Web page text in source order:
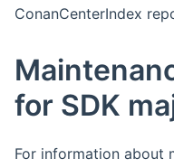
ConanCenterIndex
for SDK
For information about